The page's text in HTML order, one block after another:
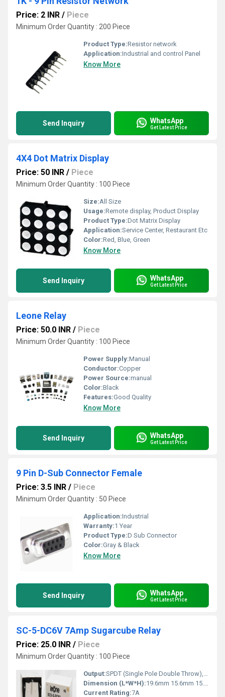
Price: 2 INR / Piece
Minimum Order Quantity : 200 Piece
Product Type:Resistor network
Application:Industrial and control Panel
Know More
Send Inquiry WhatsApp
Get Latest Price
4X4 Dot Matrix Display
Price: 50 INR / Piece
Minimum Order Quantity : 100 Piece
Size:All Size
Usage:Remote display, Product Display
Product Type:Dot Matrix Display
Application:Service Center, Restaurant Etc
Color:Red, Blue, Green
Know More
Send Inquiry WhatsApp
Get Latest Price
Leone Relay
Price: 50.0 INR / Piece
Minimum Order Quantity : 100 Piece
Power Supply:Manual
Conductor:Copper
Power Source:manual
Color:Black
Features:Good Quality
Know More
Send Inquiry WhatsApp
Get Latest Price
9 Pin D-Sub Connector Female
Price: 3.5 INR / Piece
Minimum Order Quantity : 50 Piece
Application:Industrial
Warranty:1 Year
Product Type:D Sub Connector
Color:Gray & Black
Know More
Send Inquiry WhatsApp
Get Latest Price
SC-5-DC6V 7Amp Sugarcube Relay
Price: 25.0 INR / Piece
Minimum Order Quantity : 100 Piece
Output:SPDT (Single Pole Double Throw), 7A 250VAC/30VDC
Dimension (L*W*H):19.6mm 15.6mm 15.0mm Millimeter (mm)
Current Rating:7A